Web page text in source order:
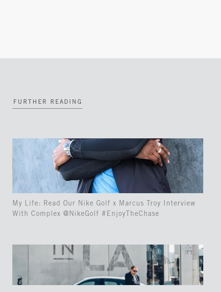
FURTHER READING
My Life: Read Our Nike Golf x Marcus Troy Interview
With Complex @NikeGolf #EnjoyTheChase